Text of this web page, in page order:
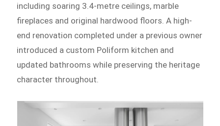
including soaring 3.4-metre ceilings, marble
fireplaces and original hardwood floors. A high-
end renovation completed under a previous owner
introduced a custom Poliform kitchen and
updated bathrooms while preserving the heritage
character throughout.